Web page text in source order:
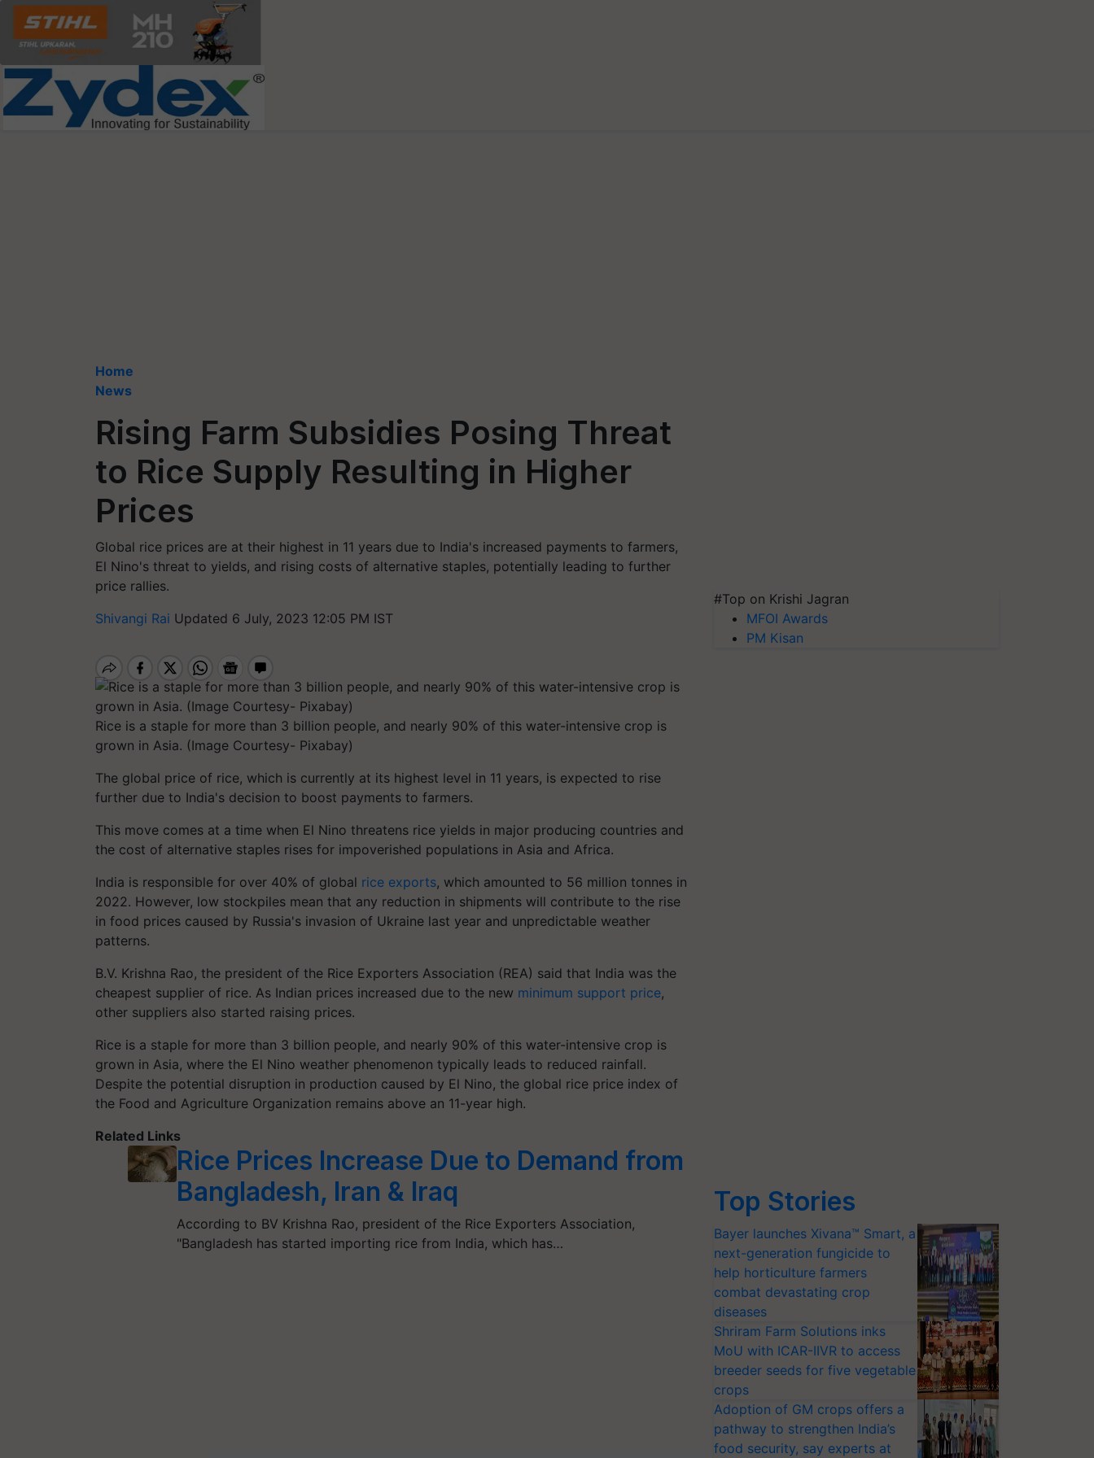
Home
News
Rising Farm Subsidies Posing Threat
to Rice Supply Resulting in Higher
Prices
Global rice prices are at their highest in 11 years due to India's increased payments to farmers,
El Nino's threat to yields, and rising costs of alternative staples, potentially leading to further
price rallies.
Shivangi Rai Updated 6 July, 2023 12:05 PM IST
Rice is a staple for more than 3 billion people, and nearly 90% of this water-intensive crop is
grown in Asia. (Image Courtesy- Pixabay)
The global price of rice, which is currently at its highest level in 11 years, is expected to rise
further due to India's decision to boost payments to farmers.
This move comes at a time when El Nino threatens rice yields in major producing countries and
the cost of alternative staples rises for impoverished populations in Asia and Africa.
India is responsible for over 40% of global rice exports, which amounted to 56 million tonnes in
2022. However, low stockpiles mean that any reduction in shipments will contribute to the rise
in food prices caused by Russia's invasion of Ukraine last year and unpredictable weather
patterns.
B.V. Krishna Rao, the president of the Rice Exporters Association (REA) said that India was the
cheapest supplier of rice. As Indian prices increased due to the new minimum support price,
other suppliers also started raising prices.
Rice is a staple for more than 3 billion people, and nearly 90% of this water-intensive crop is
grown in Asia, where the El Nino weather phenomenon typically leads to reduced rainfall.
Despite the potential disruption in production caused by El Nino, the global rice price index of
the Food and Agriculture Organization remains above an 11-year high.
Related Links
Rice Prices Increase Due to Demand from
Bangladesh, Iran & Iraq
According to BV Krishna Rao, president of the Rice Exporters Association,
"Bangladesh has started importing rice from India, which has…
#Top on Krishi Jagran
MFOI Awards
PM Kisan
Top Stories
Bayer launches Xivana™ Smart, a
next-generation fungicide to
help horticulture farmers
combat devastating crop
diseases
Shriram Farm Solutions inks
MoU with ICAR-IIVR to access
breeder seeds for five vegetable
crops
Adoption of GM crops offers a
pathway to strengthen India’s
food security, say experts at